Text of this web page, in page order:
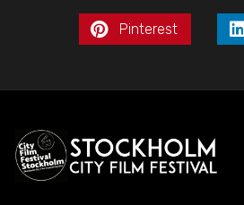
Pinterest